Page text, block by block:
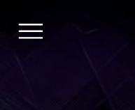
content